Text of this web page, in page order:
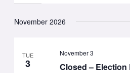
November 2026
TUE
3 Closed – Election
November 3